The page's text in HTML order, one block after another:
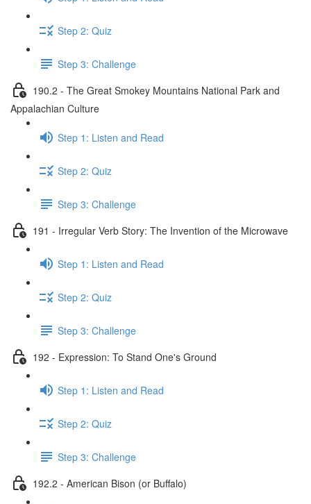
Step 2: Quiz
Step 3: Challenge
190.2 - The Great Smokey Mountains National Park and
Appalachian Culture
Step 1: Listen and Read
Step 2: Quiz
Step 3: Challenge
191 - Irregular Verb Story: The Invention of the Microwave
Step 1: Listen and Read
Step 2: Quiz
Step 3: Challenge
192 - Expression: To Stand One's Ground
Step 1: Listen and Read
Step 2: Quiz
Step 3: Challenge
192.2 - American Bison (or Buffalo)